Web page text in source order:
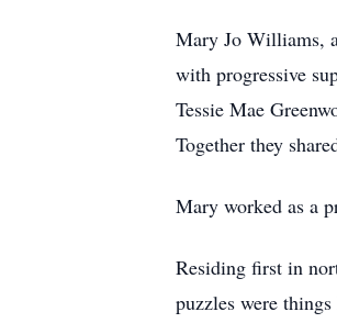
Mary Jo Williams,
with progressive
Tessie Mae
Together they
Mary worked as a
Residing first in
puzzles were